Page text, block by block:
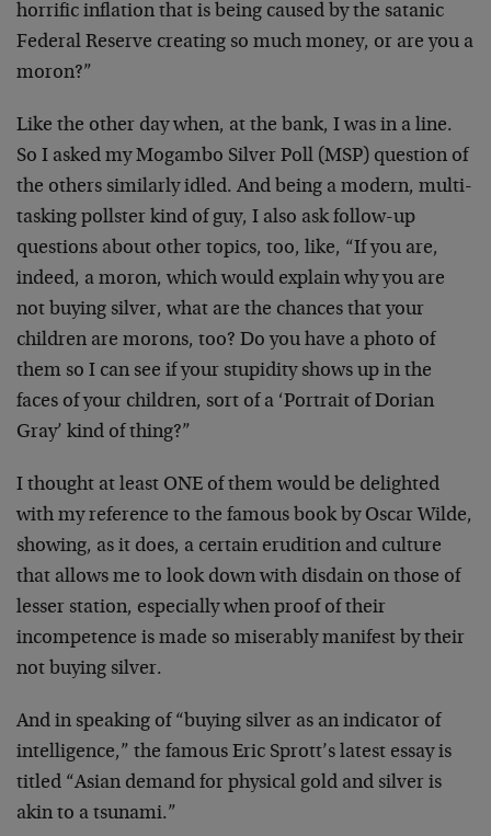
horrific inflation that is being caused by the satanic
Federal Reserve creating so much money, or are you a
moron?”
Like the other day when, at the bank, I was in a line.
So I asked my Mogambo Silver Poll (MSP) question of
the others similarly idled. And being a modern, multi-
tasking pollster kind of guy, I also ask follow-up
questions about other topics, too, like, “If you are,
indeed, a moron, which would explain why you are
not buying silver, what are the chances that your
children are morons, too? Do you have a photo of
them so I can see if your stupidity shows up in the
faces of your children, sort of a ‘Portrait of Dorian
Gray’ kind of thing?”
I thought at least ONE of them would be delighted
with my reference to the famous book by Oscar Wilde,
showing, as it does, a certain erudition and culture
that allows me to look down with disdain on those of
lesser station, especially when proof of their
incompetence is made so miserably manifest by their
not buying silver.
And in speaking of “buying silver as an indicator of
intelligence,” the famous Eric Sprott’s latest essay is
titled “Asian demand for physical gold and silver is
akin to a tsunami.”